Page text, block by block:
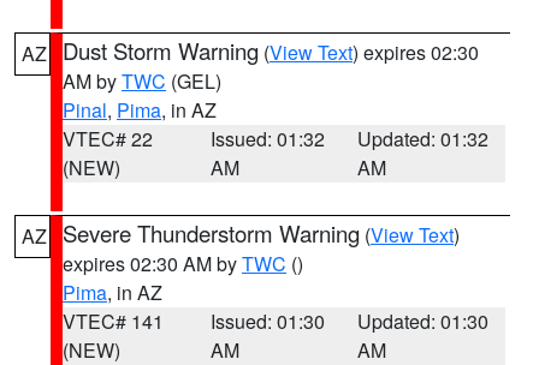
AZ Dust Storm Warning (View Text) expires 02:30
AM byTWC (GEL)
Pinal, Pima, in AZ
VTEC# 22
(NEW)
Issued: 01:32
AM
Updated: 01:32
AM
AZ Severe Thunderstorm Warning (View Text)
expires 02:30 AM byTWC ()
Pima, in AZ
VTEC# 141
(NEW)
Issued: 01:30
AM
Updated: 01:30
AM